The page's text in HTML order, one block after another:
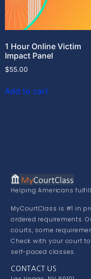
1 Hour Online Victim
Impact Panel
$55.00
Add to cart
Helping Americans
MyCourtClass is #1 in
ordered requirements.
courts, some
Check with your court
self-paced classes.
CONTACT US